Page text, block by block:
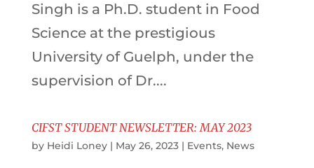
Singh is a Ph.D. student in Food
Science at the prestigious
University of Guelph, under the
supervision of Dr....
CIFST STUDENT NEWSLETTER: MAY 2023
by Heidi Loney| May 26, 2023| Events, News